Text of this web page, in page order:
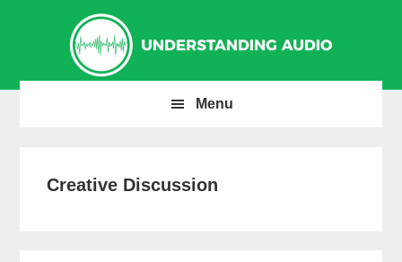
navigation
content
sidebar
Menu
Creative Discussion